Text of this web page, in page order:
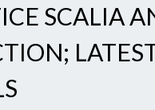
SCALIA